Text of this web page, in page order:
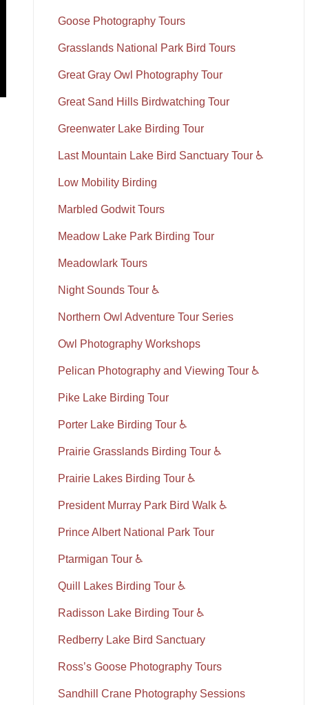
Goose Photography Tours
Grasslands National Park Bird Tours
Great Gray Owl Photography Tour
Great Sand Hills Birdwatching Tour
Greenwater Lake Birding Tour
Last Mountain Lake Bird Sanctuary Tour ♿
Low Mobility Birding
Marbled Godwit Tours
Meadow Lake Park Birding Tour
Meadowlark Tours
Night Sounds Tour ♿
Northern Owl Adventure Tour Series
Owl Photography Workshops
Pelican Photography and Viewing Tour ♿
Pike Lake Birding Tour
Porter Lake Birding Tour ♿
Prairie Grasslands Birding Tour ♿
Prairie Lakes Birding Tour ♿
President Murray Park Bird Walk ♿
Prince Albert National Park Tour
Ptarmigan Tour ♿
Quill Lakes Birding Tour ♿
Radisson Lake Birding Tour ♿
Redberry Lake Bird Sanctuary
Ross’s Goose Photography Tours
Sandhill Crane Photography Sessions